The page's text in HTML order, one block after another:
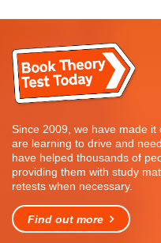
Since 2009, we have made
are learning to drive and
have helped thousands of
providing them with study
retests when necessary.
Find out more